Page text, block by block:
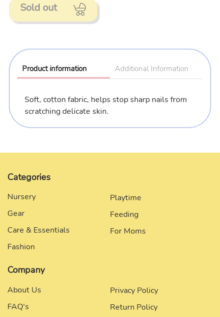
Sold out
product
to
Product information Additional Information
Soft, cotton fabric, helps stop sharp nails from
scratching delicate skin.
Categories
Nursery
Gear
Care & Essentials
Fashion
Playtime
Feeding
For Moms
Company
About Us
FAQ's
Privacy Policy
Return Policy